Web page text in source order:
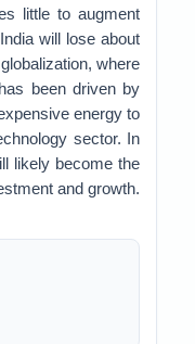
little to augment
will lose about
where
been driven by
energy to
sector. In
likely become the
and growth.